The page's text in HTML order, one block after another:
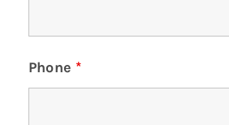
Phone *